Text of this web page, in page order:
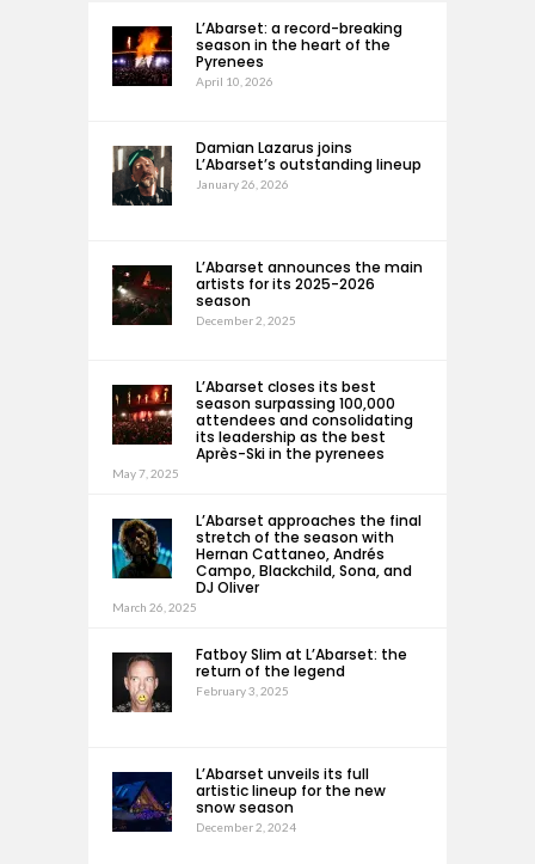
L’Abarset: a record-breaking
season in the heart of the
Pyrenees
April 10, 2026
Damian Lazarus joins
L’Abarset’s outstanding lineup
January 26, 2026
L’Abarset announces the main
artists for its 2025-2026
season
December 2, 2025
L’Abarset closes its best
season surpassing 100,000
attendees and consolidating
its leadership as the best
Après-Ski in the pyrenees
May 7, 2025
L’Abarset approaches the final
stretch of the season with
Hernan Cattaneo, Andrés
Campo, Blackchild, Sona, and
DJ Oliver
March 26, 2025
Fatboy Slim at L’Abarset: the
return of the legend
February 3, 2025
L’Abarset unveils its full
artistic lineup for the new
snow season
December 2, 2024